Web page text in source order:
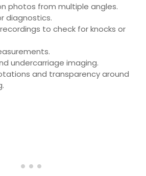
photos from multiple angles.
diagnostics.
to check for knocks or
undercarriage imaging.
and transparency around